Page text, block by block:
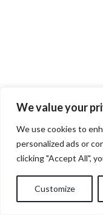
We value your
We use cookies to
personalized ads or
clicking "Accept All",
Customize